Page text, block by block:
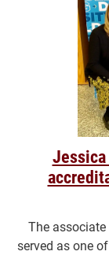
The
served as one